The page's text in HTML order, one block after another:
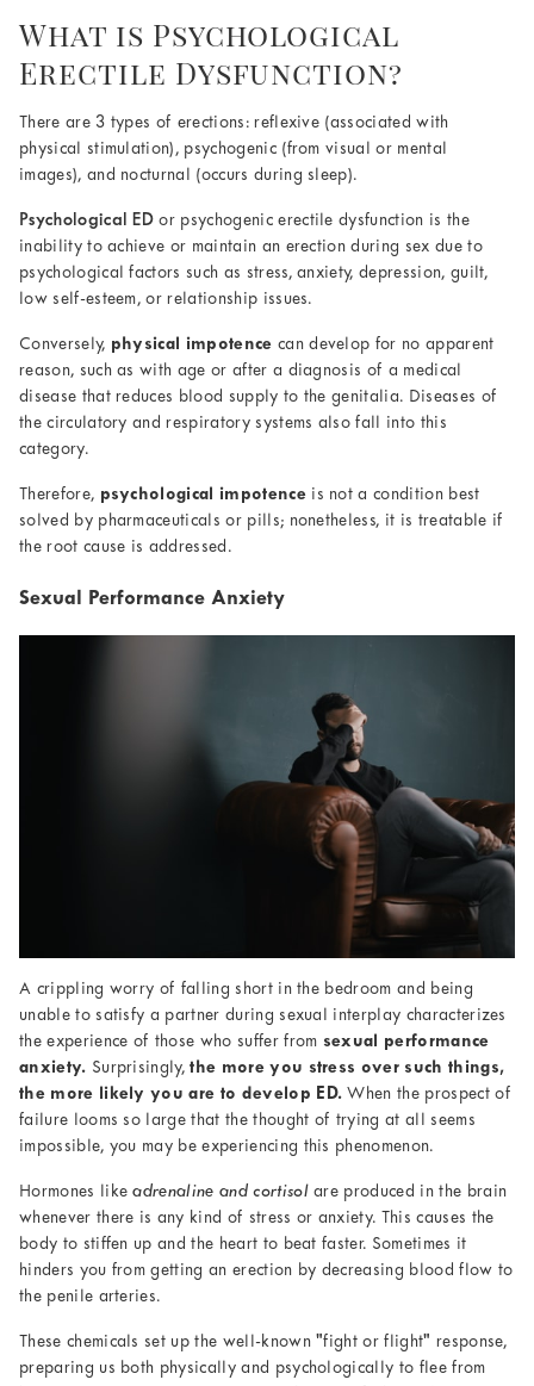
What is Psychological
Erectile Dysfunction?
There are 3 types of erections: reflexive (associated with
physical stimulation), psychogenic (from visual or mental
images), and nocturnal (occurs during sleep).
Psychological ED or psychogenic erectile dysfunction is the
inability to achieve or maintain an erection during sex due to
psychological factors such as stress, anxiety, depression, guilt,
low self-esteem, or relationship issues.
Conversely, physical impotence can develop for no apparent
reason, such as with age or after a diagnosis of a medical
disease that reduces blood supply to the genitalia. Diseases of
the circulatory and respiratory systems also fall into this
category.
Therefore, psychological impotenceis not a condition best
solved by pharmaceuticals or pills; nonetheless, it is treatable if
the root cause is addressed.
Sexual Performance Anxiety
A crippling worry of falling short in the bedroom and being
unable to satisfy a partner during sexual interplay characterizes
the experience of those who suffer from sexual performance
anxiety. Surprisingly, the more you stress over such things,
the more likely you are to develop ED. When the prospect of
failure looms so large that the thought of trying at all seems
impossible, you may be experiencing this phenomenon.
Hormones likeadrenaline and cortisolare produced in the brain
whenever there is any kind of stress or anxiety. This causes the
body to stiffen up and the heart to beat faster. Sometimes it
hinders you from getting an erection by decreasing blood flow to
the penile arteries.
These chemicals set up the well-known "fight or flight" response,
preparing us both physically and psychologically to flee from